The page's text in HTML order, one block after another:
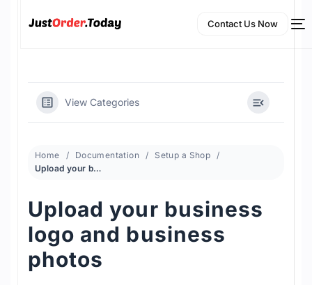
Contact Us Now
View Categories
Home Documentation
Setup a Shop
Upload your business logo and business photos
Upload your business
logo and business
photos
NEW
English